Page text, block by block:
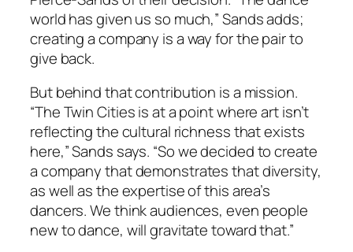
world has given us so much,” Sands adds;
creating a company is a way for the pair to
give back.
But behind that contribution is a mission.
“The Twin Cities is at a point where art isn’t
reflecting the cultural richness that exists
here,” Sands says. “So we decided to create
a company that demonstrates that diversity,
as well as the expertise of this area’s
dancers. We think audiences, even people
new to dance, will gravitate toward that.”